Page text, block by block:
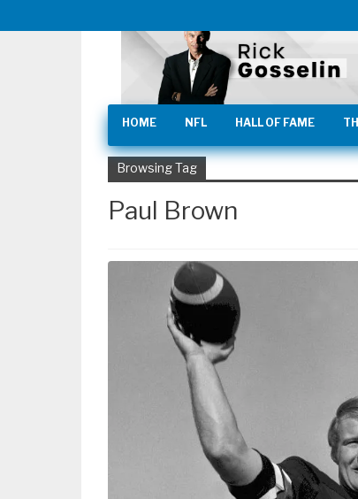
HOME NFL HALL OF FAME
Browsing Tag
Paul Brown